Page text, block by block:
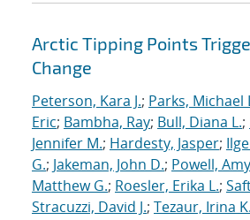
Arctic Tipping Points
Change
Peterson, Kara J.; Parks, Michael
Eric; Bambha, Ray; Bull, Diana L.;
Jennifer M.; Hardesty, Jasper;
G.; Jakeman, John D.; Powell, Amy
Matthew G.; Roesler, Erika L.;
Stracuzzi, David J.; Tezaur, Irina K.